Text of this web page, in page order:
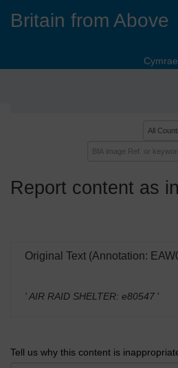
Britain from Above
Report content as
Original Text (Annotation:
' AIR RAID SHELTER: e80547 '
Tell us why this content is